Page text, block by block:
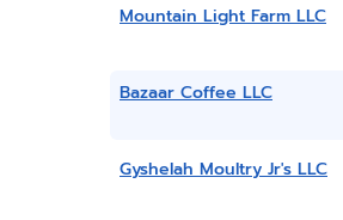
Mountain Light Farm LLC
Bazaar Coffee LLC
Gyshelah Moultry Jr's LLC